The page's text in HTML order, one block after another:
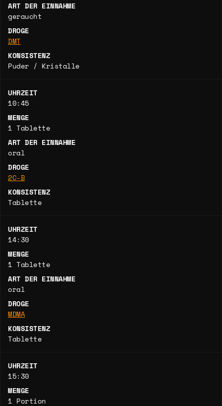
ART DER EINNAHME
geraucht
DROGE
DMT
KONSISTENZ
Puder / Kristalle
UHRZEIT
10:45
MENGE
1 Tablette
ART DER EINNAHME
oral
DROGE
2C-B
KONSISTENZ
Tablette
UHRZEIT
14:30
MENGE
1 Tablette
ART DER EINNAHME
oral
DROGE
MDMA
KONSISTENZ
Tablette
UHRZEIT
15:30
MENGE
1 Portion